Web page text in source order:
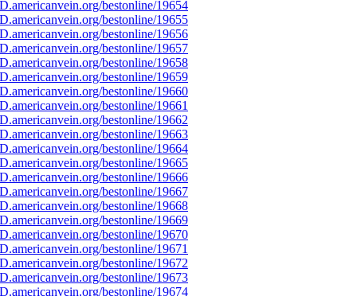
bestonline/19654
bestonline/19655
bestonline/19656
bestonline/19657
bestonline/19658
bestonline/19659
bestonline/19660
bestonline/19661
bestonline/19662
bestonline/19663
bestonline/19664
bestonline/19665
bestonline/19666
bestonline/19667
bestonline/19668
bestonline/19669
bestonline/19670
bestonline/19671
bestonline/19672
bestonline/19673
bestonline/19674